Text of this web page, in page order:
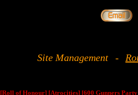
Site Management -
[Roll of Honour] [Atrocities] [600 Gunners